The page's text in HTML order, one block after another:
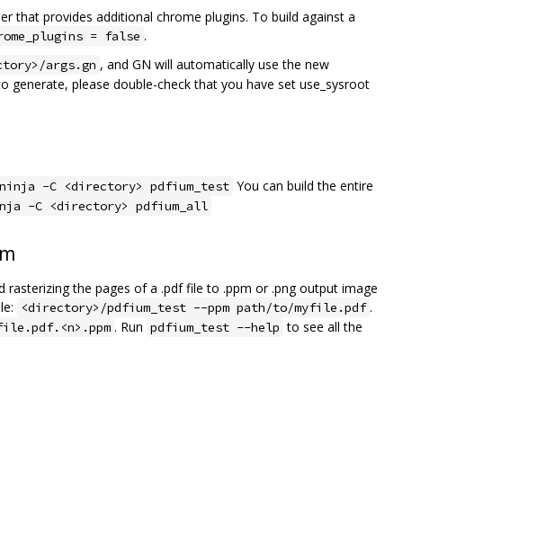
that provides additional chrome plugins. To build against a
= false .
args.gn , and GN will automatically use the new
generate, please double-check that you have set use_sysroot
ninja -C <directory> pdfium_test You can build the entire
-C <directory> pdfium_all
the pages of a .pdf file to .ppm or .png output image
<directory>/pdfium_test --ppm path/to/myfile.pdf .
. Run pdfium_test --help to see all the